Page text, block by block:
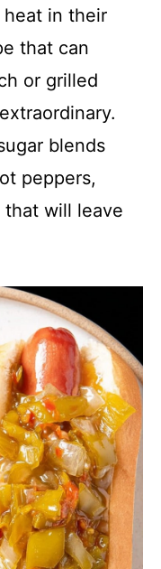
in their
that can
or grilled
blends
peppers,
will leave